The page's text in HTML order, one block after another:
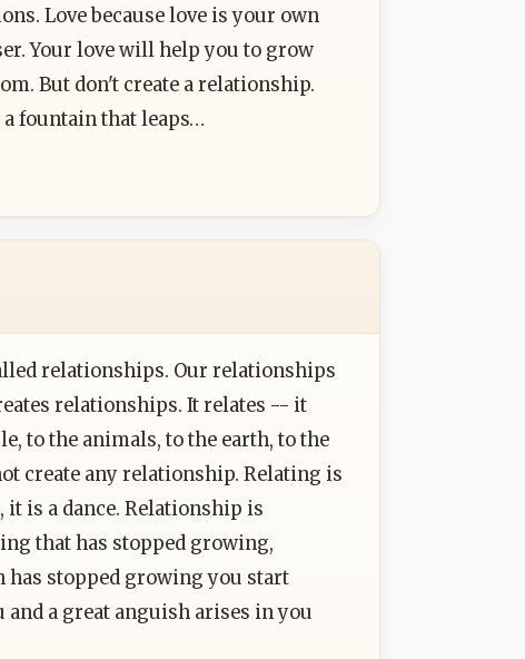
Love because love is your own
Your love will help you to grow
But don't create a relationship.
fountain that leaps…
relationships. Our relationships
relationships. It relates -- it
to the animals, to the earth, to the
create any relationship. Relating is
is a dance. Relationship is
that has stopped growing,
has stopped growing you start
a great anguish arises in you